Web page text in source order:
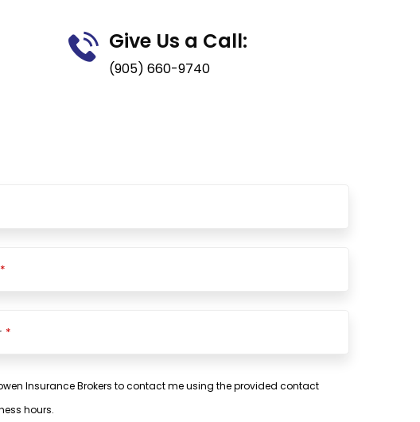
Give Us a Call:
(905) 660-9740
*
*
Insurance Brokers to contact me using the provided contact
hours.